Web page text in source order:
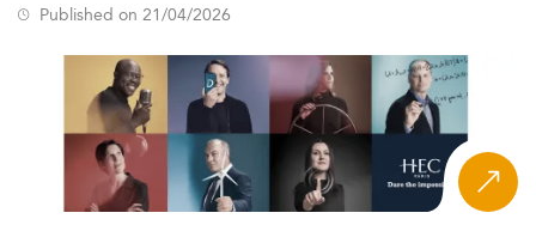
Published on 21/04/2026